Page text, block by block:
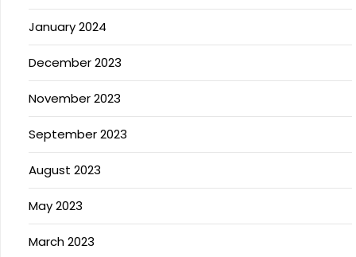
January 2024
December 2023
November 2023
September 2023
August 2023
May 2023
March 2023